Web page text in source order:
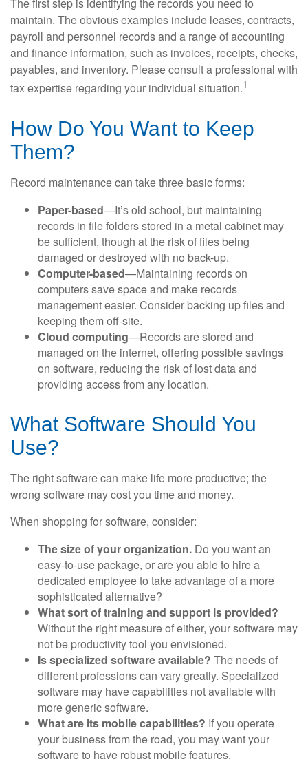
maintain. The obvious examples include leases, contracts,
payroll and personnel records and a range of accounting
and finance information, such as invoices, receipts, checks,
payables, and inventory. Please consult a professional with
tax expertise regarding your individual situation.1
How Do You Want to Keep
Them?
Record maintenance can take three basic forms:
Paper-based—It’s old school, but maintaining
records in file folders stored in a metal cabinet may
be sufficient, though at the risk of files being
damaged or destroyed with no back-up.
Computer-based—Maintaining records on
computers save space and make records
management easier. Consider backing up files and
keeping them off-site.
Cloud computing—Records are stored and
managed on the internet, offering possible savings
on software, reducing the risk of lost data and
providing access from any location.
What Software Should You
Use?
The right software can make life more productive; the
wrong software may cost you time and money.
When shopping for software, consider:
The size of your organization. Do you want an
easy-to-use package, or are you able to hire a
dedicated employee to take advantage of a more
sophisticated alternative?
What sort of training and support is provided?
Without the right measure of either, your software may
not be productivity tool you envisioned.
Is specialized software available? The needs of
different professions can vary greatly. Specialized
software may have capabilities not available with
more generic software.
What are its mobile capabilities? If you operate
your business from the road, you may want your
software to have robust mobile features.